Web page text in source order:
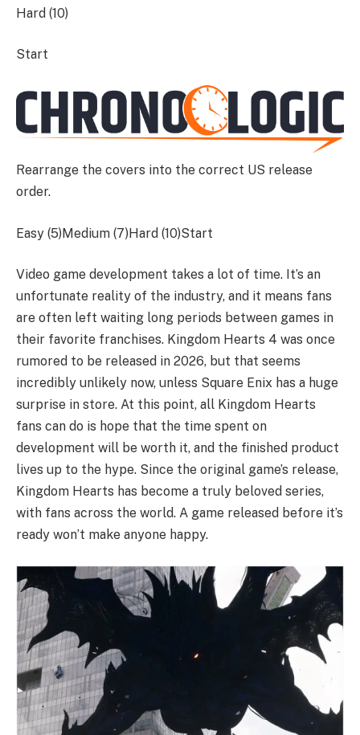
Hard (10)
Start
Rearrange the covers into the correct US release
order.
Easy (5)Medium (7)Hard (10)Start
Video game development takes a lot of time. It’s an
unfortunate reality of the industry, and it means fans
are often left waiting long periods between games in
their favorite franchises. Kingdom Hearts 4 was once
rumored to be released in 2026, but that seems
incredibly unlikely now, unless Square Enix has a huge
surprise in store. At this point, all Kingdom Hearts
fans can do is hope that the time spent on
development will be worth it, and the finished product
lives up to the hype. Since the original game’s release,
Kingdom Hearts has become a truly beloved series,
with fans across the world. A game released before it’s
ready won’t make anyone happy.